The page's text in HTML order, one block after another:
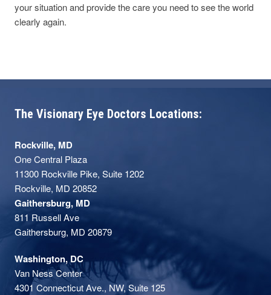
your situation and provide the care you need to see the world
clearly again.
The Visionary Eye Doctors Locations:
Rockville, MD
One Central Plaza
11300 Rockville Pike, Suite 1202
Rockville, MD 20852
Gaithersburg, MD
811 Russell Ave
Gaithersburg, MD 20879
Washington, DC
Van Ness Center
4301 Connecticut Ave., NW, Suite 125